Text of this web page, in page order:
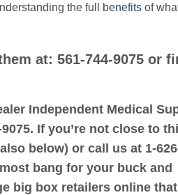
the full
benefits of
at: 561-744-9075 or
Independent Medical
If you’re not close to
below) or call us at 1-
bang for your buck and
big box retailers online